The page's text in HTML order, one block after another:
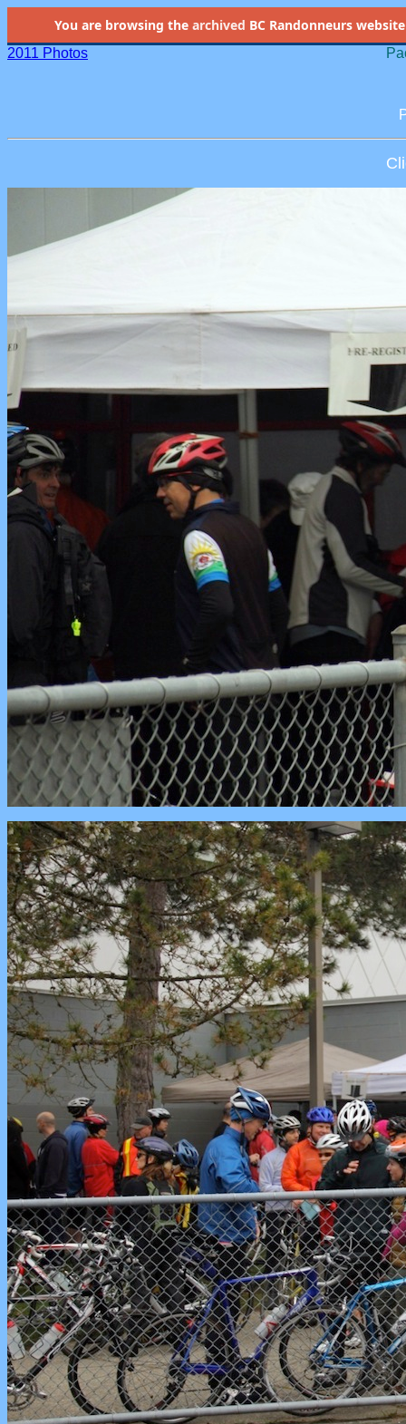
You are browsing the archived BC Randonneurs
2011 Photos